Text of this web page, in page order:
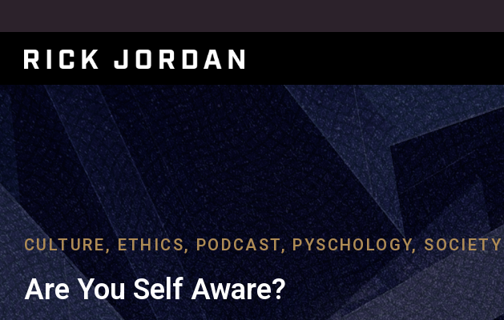
CULTURE,ETHICS,PODCAST,PYSCHOLOGY,SOCIETY
Are You Self Aware?